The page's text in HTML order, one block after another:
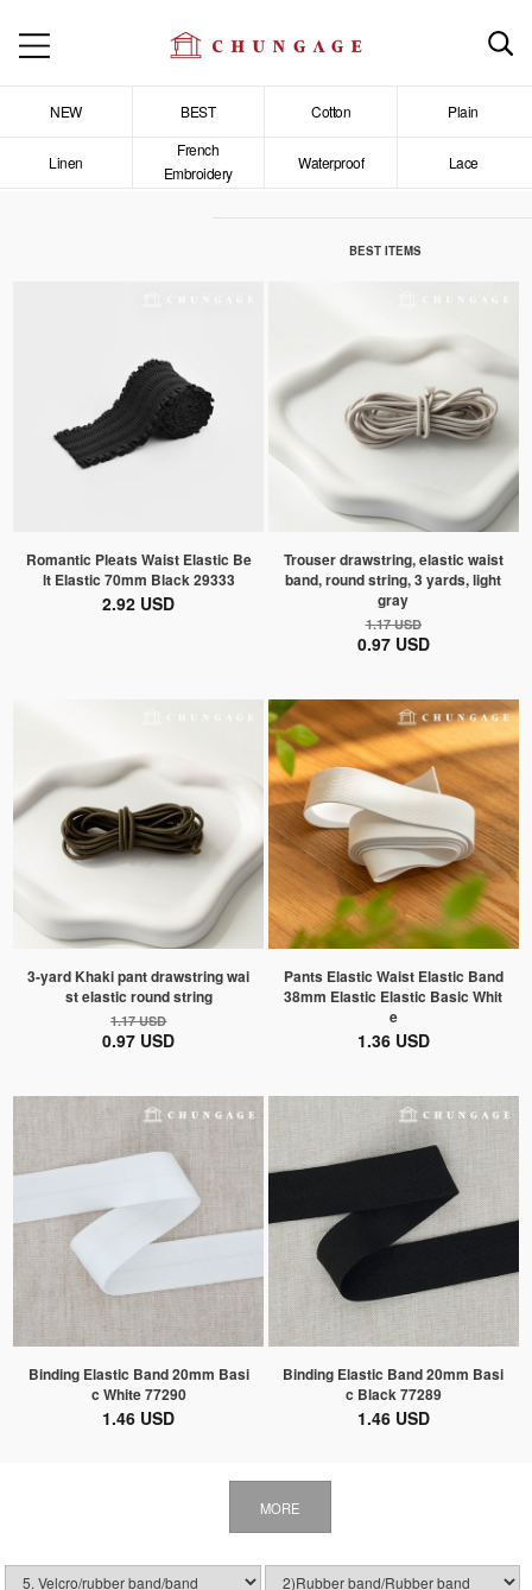
NEW BEST Cotton Plain
Linen
French
Embroidery
Waterproof Lace
BEST ITEMS
Romantic Pleats Waist Elastic Be
lt Elastic 70mm Black 29333
2.92 USD
Trouser drawstring, elastic waist
band, round string, 3 yards, light
gray
1.17 USD
0.97 USD
3-yard Khaki pant drawstring wai
st elastic round string
1.17 USD
0.97 USD
Pants Elastic Waist Elastic Band
38mm Elastic Elastic Basic Whit
e
1.36 USD
Binding Elastic Band 20mm Basi
c White 77290
1.46 USD
Binding Elastic Band 20mm Basi
c Black 77289
1.46 USD
MORE